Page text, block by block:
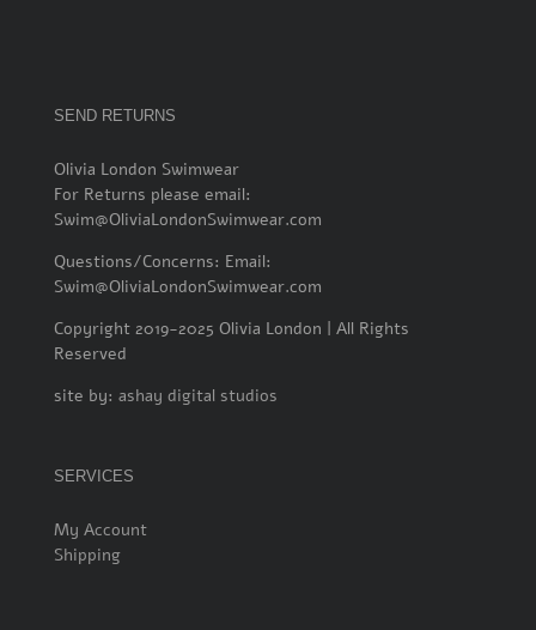
SEND RETURNS
Olivia London Swimwear
For Returns please email:
Swim@OliviaLondonSwimwear.com
Questions/Concerns: Email:
Swim@OliviaLondonSwimwear.com
Copyright 2019-2025 Olivia London | All Rights
Reserved
site by: ashay digital studios
SERVICES
My Account
Shipping